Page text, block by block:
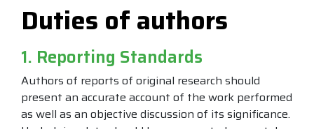
Duties of authors
1. Reporting Standards
Authors of reports of original research should
present an accurate account of the work performed
as well as an objective discussion of its significance.